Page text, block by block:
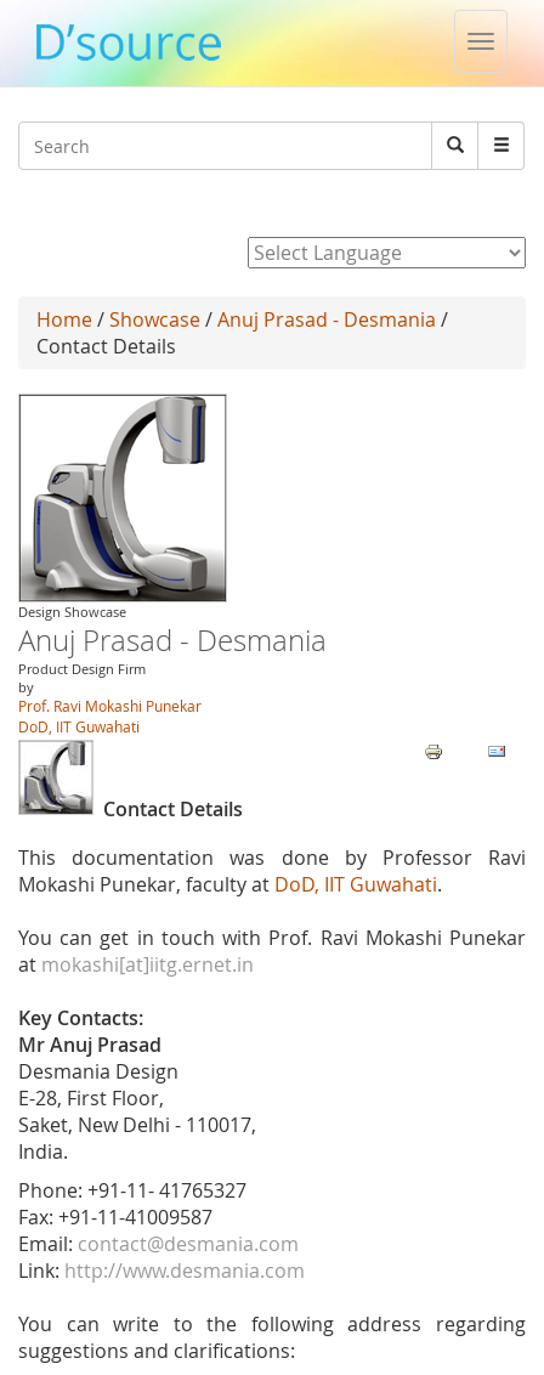
Toggle
Search
Search
Home/Showcase/Anuj Prasad - Desmania /
Contact Details
Design Showcase
Anuj Prasad - Desmania
Product Design Firm
by
Prof. Ravi Mokashi Punekar
DoD, IIT Guwahati
Contact Details
This documentation was done by Professor Ravi
Mokashi Punekar, faculty at DoD, IIT Guwahati.
You can get in touch with Prof. Ravi Mokashi Punekar
at mokashi[at]iitg.ernet.in
Key Contacts:
Mr Anuj Prasad
Desmania Design
E-28, First Floor,
Saket, New Delhi - 110017,
India.
Phone: +91-11- 41765327
Fax: +91-11-41009587
Email: contact@desmania.com
Link: http://www.desmania.com
You can write to the following address regarding
suggestions and clarifications: